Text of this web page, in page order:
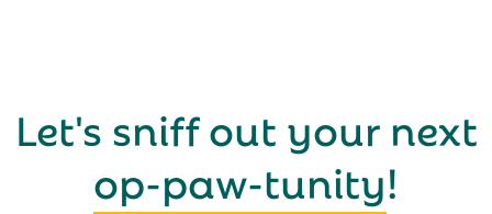
Let's sniff out your next
op-paw-tunity!